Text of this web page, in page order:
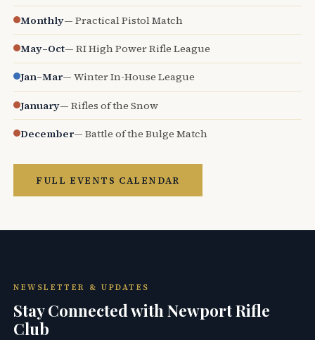
Monthly— Practical Pistol Match
May–Oct— RI High Power Rifle League
Jan–Mar— Winter In-House League
January— Rifles of the Snow
December— Battle of the Bulge Match
FULL EVENTS CALENDAR
NEWSLETTER & UPDATES
Stay Connected with Newport Rifle
Club